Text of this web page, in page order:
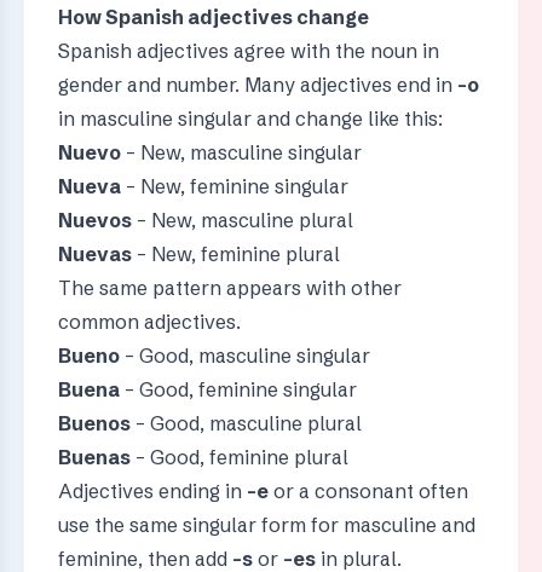
How Spanish adjectives change
Spanish adjectives agree with the noun in
gender and number. Many adjectives end in -o
in masculine singular and change like this:
Nuevo– New, masculine singular
Nueva– New, feminine singular
Nuevos– New, masculine plural
Nuevas– New, feminine plural
The same pattern appears with other
common adjectives.
Bueno– Good, masculine singular
Buena– Good, feminine singular
Buenos– Good, masculine plural
Buenas– Good, feminine plural
Adjectives ending in -eor a consonant often
use the same singular form for masculine and
feminine, then add -sor -esin plural.